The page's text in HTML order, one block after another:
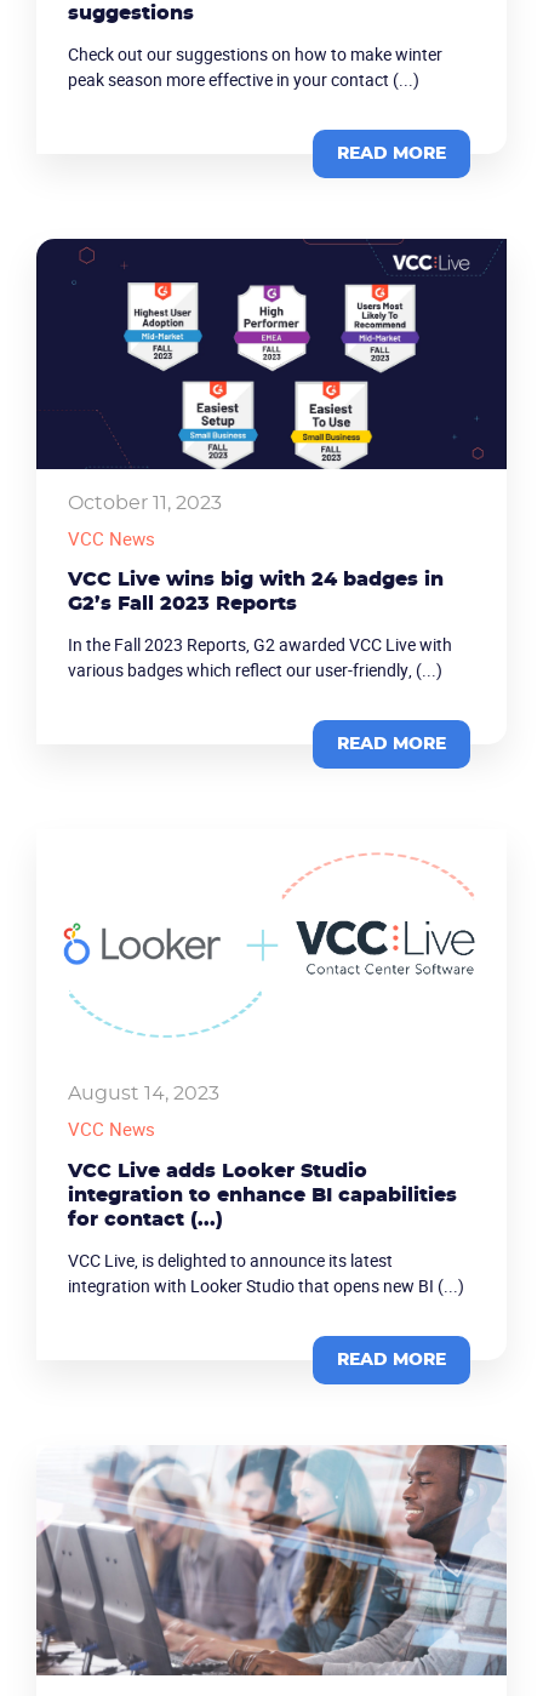
Company
suggestions
Check out our suggestions on how to make winter
peak season more effective in your contact (...)
READ MORE
October 11, 2023
VCC News
VCC Live wins big with 24 badges in
G2’s Fall 2023 Reports
In the Fall 2023 Reports, G2 awarded VCC Live with
various badges which reflect our user-friendly, (...)
READ MORE
August 14, 2023
VCC News
VCC Live adds Looker Studio
integration to enhance BI capabilities
for contact (...)
VCC Live, is delighted to announce its latest
integration with Looker Studio that opens new BI (...)
READ MORE